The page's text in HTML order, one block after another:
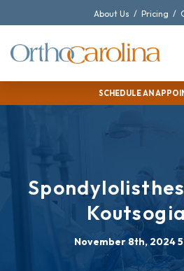
SCHEDULE AN
About Us / Pricing /
November 8th, 2024